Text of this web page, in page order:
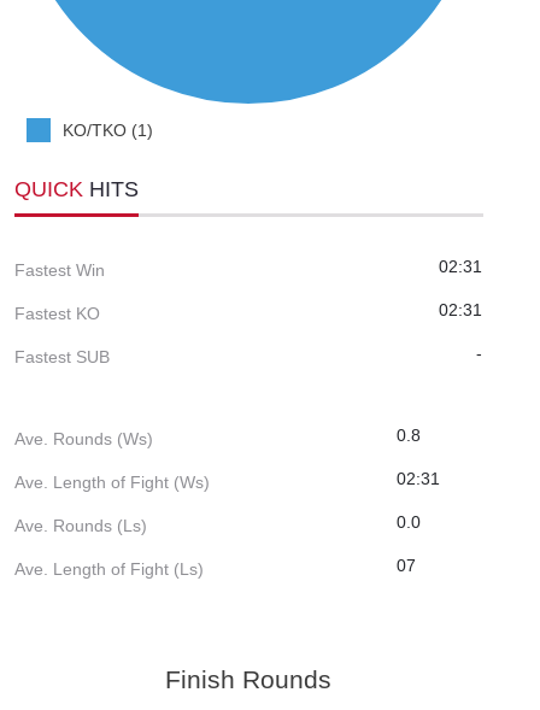
KO/TKO (1)
QUICK HITS
Fastest Win 02:31
Fastest KO 02:31
Fastest SUB -
Ave. Rounds (Ws) 0.8
Ave. Length of Fight (Ws) 02:31
Ave. Rounds (Ls) 0.0
Ave. Length of Fight (Ls) 07
Finish Rounds